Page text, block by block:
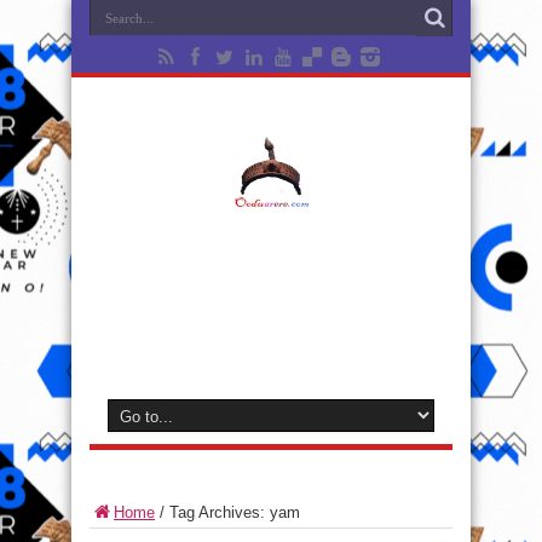
Home / Tag Archives: yam